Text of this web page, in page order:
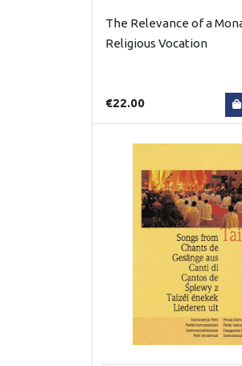
The Relevance of a
Religious Vocation
€22.00